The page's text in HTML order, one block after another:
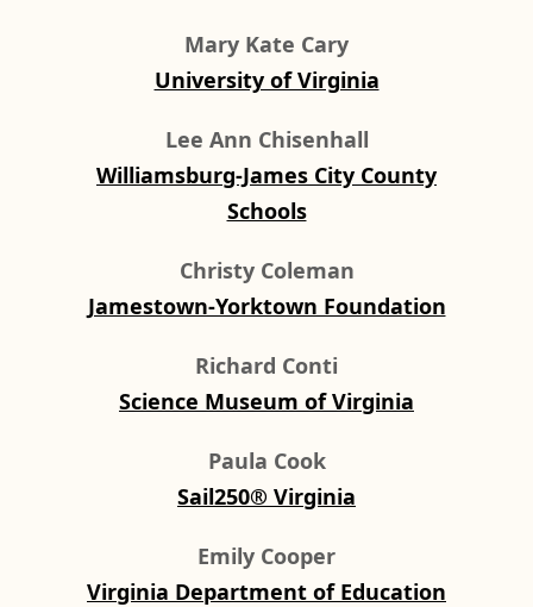
Mary Kate Cary
University of Virginia
Lee Ann Chisenhall
Williamsburg-James City County
Schools
Christy Coleman
Jamestown-Yorktown Foundation
Richard Conti
Science Museum of Virginia
Paula Cook
Sail250® Virginia
Emily Cooper
Virginia Department of Education